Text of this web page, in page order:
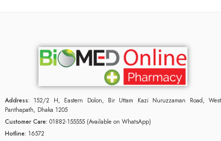
Address: 152/2 H, Eastern Dolon, Bir Uttam Kazi Nuruzzaman Road, West
Panthapath, Dhaka 1205
Customer Care: 01882-155555 (Available on WhatsApp)
Hotline: 16572